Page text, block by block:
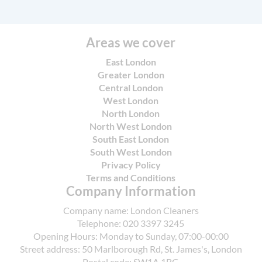
guidelines. Our operations align with the
requirements of SafeContractor and the British
Cleaning Council, and we continuously review
suppliers to maintain high environmental
performance. For Acton residents, we also
explain waste disposal expectations and
encourage recycling through local council sites
and approved facilities.
Areas we cover
East London
Greater London
Central London
West London
North London
North West London
South East London
South West London
Privacy Policy
Terms and Conditions
Company Information
Company name: London Cleaners
Telephone:020 3397 3245
Opening Hours: Monday to Sunday, 07:00-00:00
Street address: 50 Marlborough Rd, St. James's, London